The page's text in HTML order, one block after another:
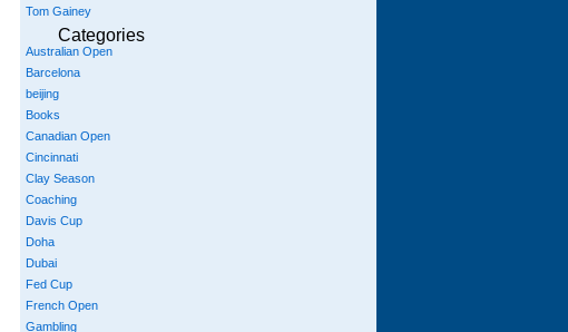
Tom Gainey
Categories
Australian Open
Barcelona
beijing
Books
Canadian Open
Cincinnati
Clay Season
Coaching
Davis Cup
Doha
Dubai
Fed Cup
French Open
Gambling